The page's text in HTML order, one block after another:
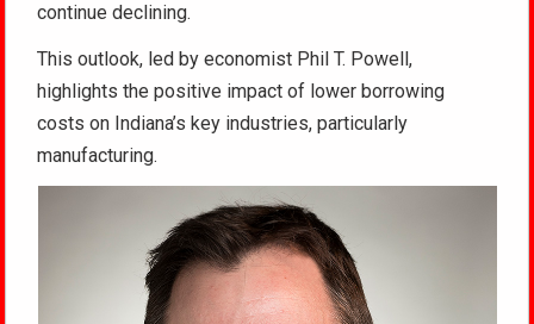
continue declining.
This outlook, led by economist Phil T. Powell,
highlights the positive impact of lower borrowing
costs on Indiana’s key industries, particularly
manufacturing.